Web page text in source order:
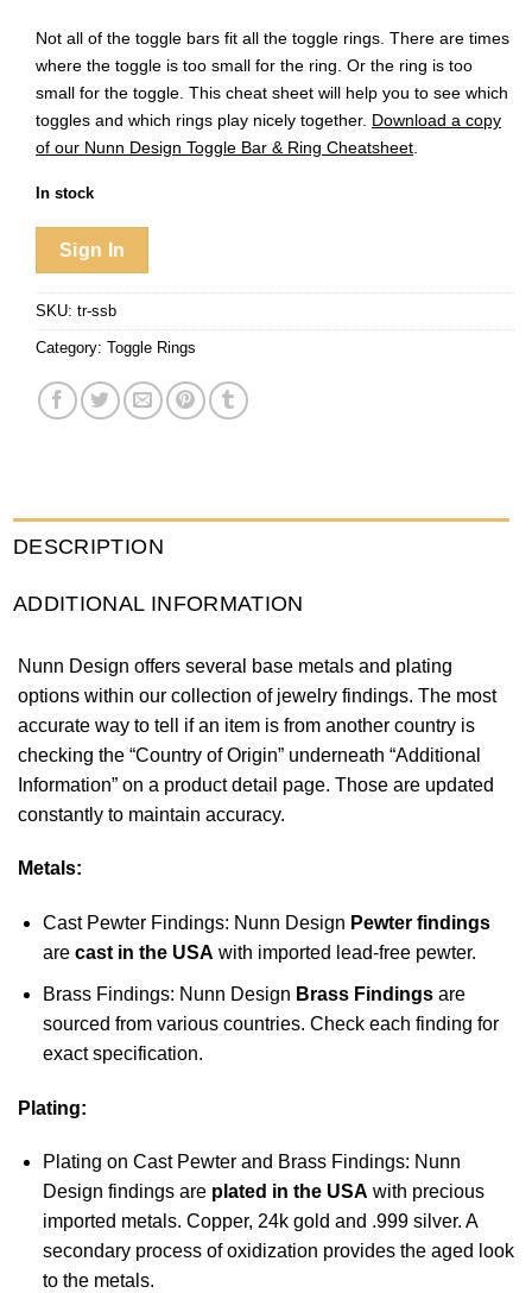
Not all of the toggle bars fit all the toggle rings. There are times
where the toggle is too small for the ring. Or the ring is too
small for the toggle. This cheat sheet will help you to see which
toggles and which rings play nicely together. Download a copy
of our Nunn Design Toggle Bar & Ring Cheatsheet.
In stock
Sign In
SKU: tr-ssb
Category: Toggle Rings
DESCRIPTION
ADDITIONAL INFORMATION
Nunn Design offers several base metals and plating
options within our collection of jewelry findings. The most
accurate way to tell if an item is from another country is
checking the “Country of Origin” underneath “Additional
Information” on a product detail page. Those are updated
constantly to maintain accuracy.
Metals:
Cast Pewter Findings: Nunn Design Pewter findings
are cast in the USA with imported lead-free pewter.
Brass Findings: Nunn Design Brass Findingsare
sourced from various countries. Check each finding for
exact specification.
Plating:
Plating on Cast Pewter and Brass Findings: Nunn
Design findings are plated in the USA with precious
imported metals. Copper, 24k gold and .999 silver. A
secondary process of oxidization provides the aged look
to the metals.